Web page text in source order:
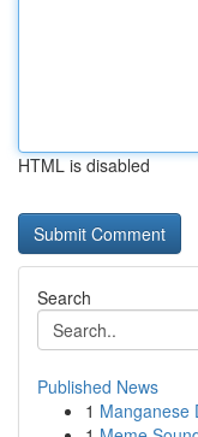
HTML is disabled
Search
Published News
1 Manganese